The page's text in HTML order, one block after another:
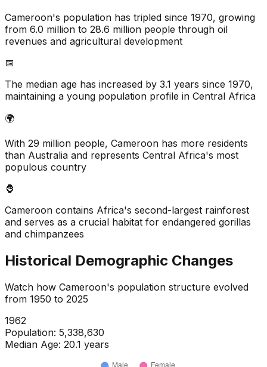
Cameroon's population has tripled since 1970, growing
from 6.0 million to 28.6 million people through oil
revenues and agricultural development
📅
The median age has increased by 3.1 years since 1970,
maintaining a young population profile in Central Africa
🌍
With 29 million people, Cameroon has more residents
than Australia and represents Central Africa's most
populous country
🦍
Cameroon contains Africa's second-largest rainforest
and serves as a crucial habitat for endangered gorillas
and chimpanzees
Historical Demographic Changes
Watch how Cameroon's population structure evolved
from 1950 to 2025
1964
Population: 5,578,267
Median Age: 20.0 years